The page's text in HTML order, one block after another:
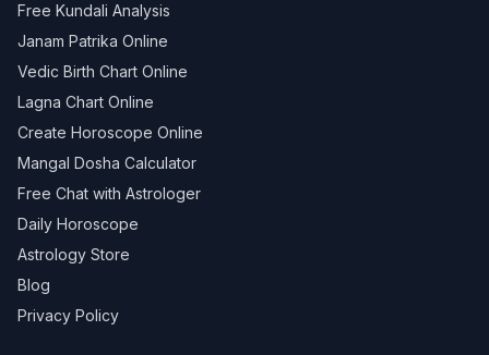
Free Kundali Analysis
Janam Patrika Online
Vedic Birth Chart Online
Lagna Chart Online
Create Horoscope Online
Mangal Dosha Calculator
Free Chat with Astrologer
Daily Horoscope
Astrology Store
Blog
Privacy Policy